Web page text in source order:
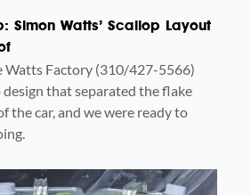
Simon Watts’ Scallop Layout
Watts Factory (310/427-5566)
that separated the flake
the car, and we were ready to